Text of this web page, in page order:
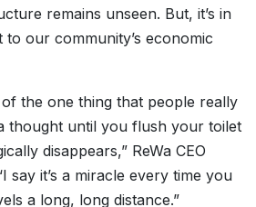
remains unseen. But, it’s in
our community’s economic
of the one thing that people really
thought until you flush your toilet
disappears,” ReWa CEO
say it’s a miracle every time you
a long, long distance.”